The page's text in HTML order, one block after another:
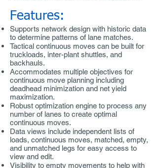
Features:
Supports network design with historic data
to determine patterns of lane matches.
Tactical continuous moves can be built for
truckloads, inter-plant shuttles, and
backhauls.
Accommodates multiple objectives for
continuous move planning including
deadhead minimization and net yield
maximization.
Robust optimization engine to process any
number of lanes to create optimal
continuous moves.
Data views include independent lists of
loads, continuous moves, matched, empty,
and unmatched legs for easy access to
view and edit.
Visibility to empty movements to help with